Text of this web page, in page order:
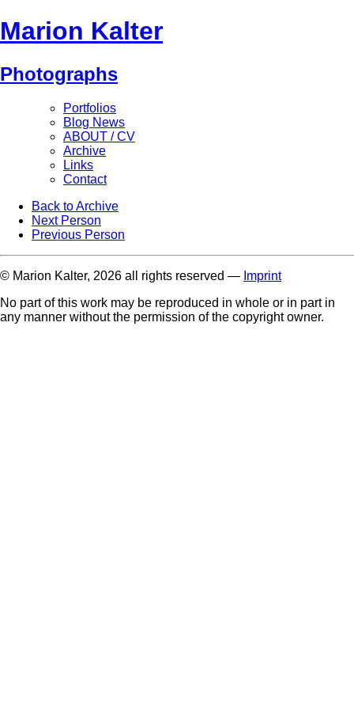
Marion Kalter
Photographs
Portfolios
Blog News
ABOUT / CV
Archive
Links
Contact
Back to Archive
Next Person
Previous Person
© Marion Kalter, 2026 all rights reserved — Imprint
No part of this work may be reproduced in whole or in part in
any manner without the permission of the copyright owner.